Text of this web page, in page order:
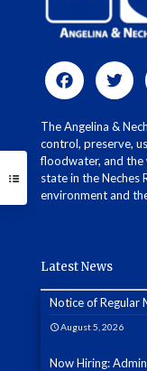
The Angelina &
control, preserve,
floodwater, and
state in the Neches
environment and
Latest News
Notice of Regular
August 5, 2026
Now Hiring: